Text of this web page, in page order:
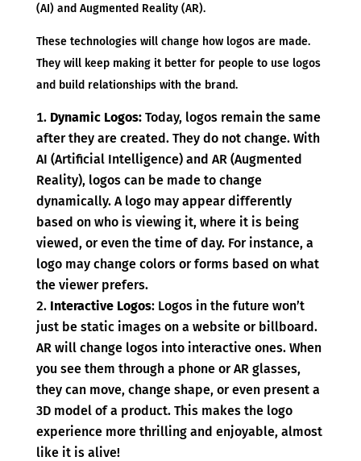
(AI) and Augmented Reality (AR).
These technologies will change how logos are made.
They will keep making it better for people to use logos
and build relationships with the brand.
Dynamic Logos:Today, logos remain the same
after they are created. They do not change. With
AI (Artificial Intelligence) and AR (Augmented
Reality), logos can be made to change
dynamically. A logo may appear differently
based on who is viewing it, where it is being
viewed, or even the time of day. For instance, a
logo may change colors or forms based on what
the viewer prefers.
Interactive Logos: Logos in the future won’t
just be static images on a website or billboard.
AR will change logos into interactive ones. When
you see them through a phone or AR glasses,
they can move, change shape, or even present a
3D model of a product. This makes the logo
experience more thrilling and enjoyable, almost
like it is alive!